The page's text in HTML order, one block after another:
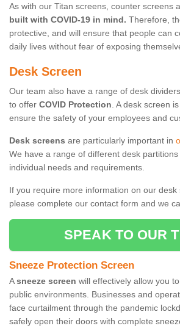
As with our Titan screens, counter screens
built with COVID-19 in mind. Therefore,
protective, and will ensure that people can
daily lives without fear of exposing
Desk Screen
Our team also have a range of desk
to offer COVID Protection. A desk screen
ensure the safety of your employees and
Desk screens are particularly important in
We have a range of different desk
individual needs and requirements.
If you require more information on our desk
please complete our contact form and we
SPEAK TO OUR
Sneeze Protection Screen
Asneeze screen will effectively allow you
public environments. Businesses and
face curtailment through the pandemic
safely open their doors with complete